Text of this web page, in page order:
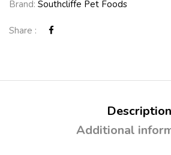
Brand: Southcliffe Pet Foods
Share :
Description
Additional